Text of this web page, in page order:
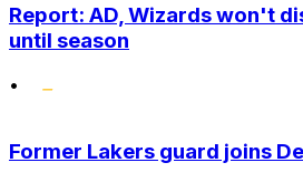
Report: AD, Wizards won't
until season
•
Former Lakers guard joins